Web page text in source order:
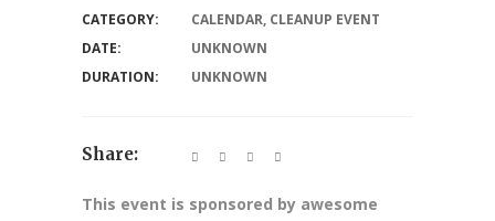
This event is sponsored by awesome
CATEGORY: CALENDAR, CLEANUP EVENT
DATE:
UNKNOWN
DURATION:
UNKNOWN
Share: